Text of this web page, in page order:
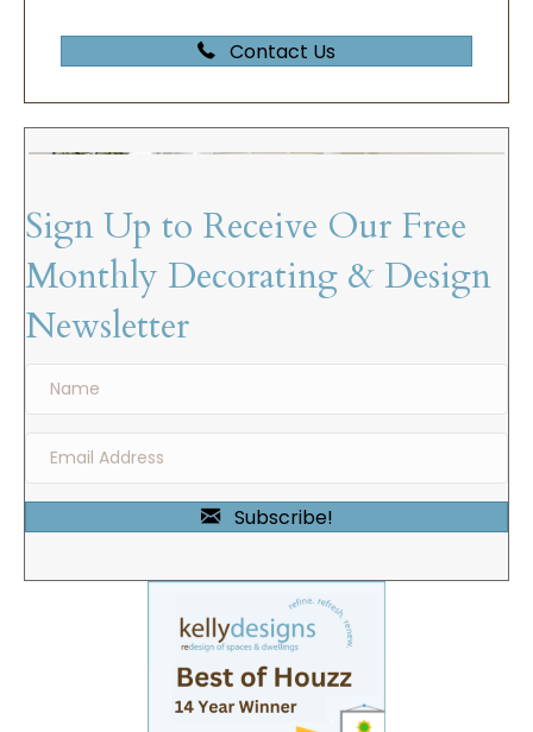
Contact Us
Sign Up to Receive Our Free
Monthly Decorating & Design
Newsletter
Subscribe!